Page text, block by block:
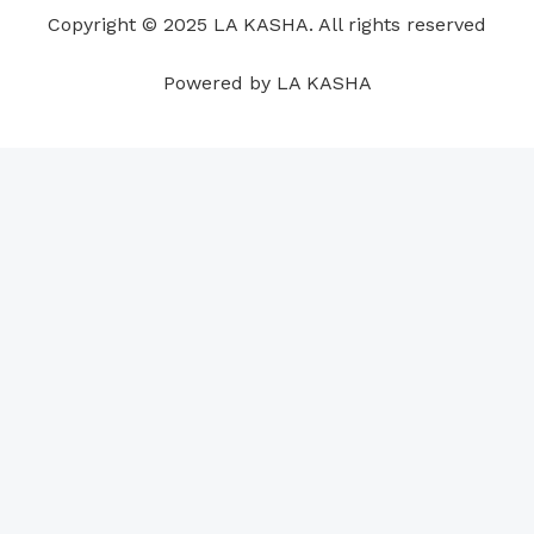
k
n
a
p
s
Copyright © 2025 LA KASHA. All rights reserved
Powered by LA KASHA